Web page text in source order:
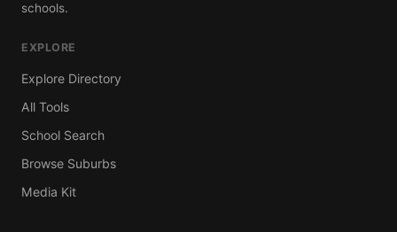
schools.
EXPLORE
Explore Directory
All Tools
School Search
Browse Suburbs
Media Kit